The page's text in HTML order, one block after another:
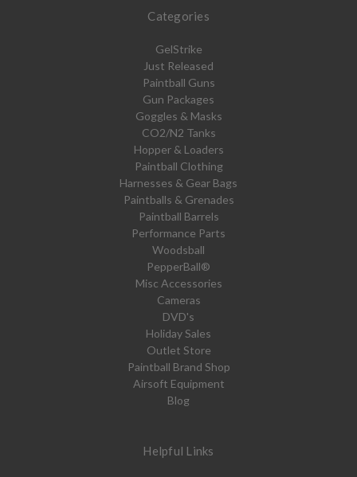
Categories
GelStrike
Just Released
Paintball Guns
Gun Packages
Goggles & Masks
CO2/N2 Tanks
Hopper & Loaders
Paintball Clothing
Harnesses & Gear Bags
Paintballs & Grenades
Paintball Barrels
Performance Parts
Woodsball
PepperBall®
Misc Accessories
Cameras
DVD's
Holiday Sales
Outlet Store
Paintball Brand Shop
Airsoft Equipment
Blog
Helpful Links